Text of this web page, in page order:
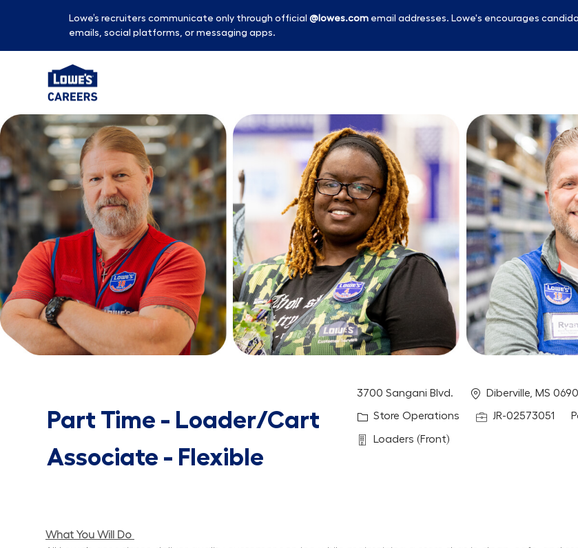
Lowe’s recruiters communicate only through official @lowes.com email addresses. Lowe's encourages
emails, social platforms, or messaging apps.
-
Part Time - Loader/Cart
Associate - Flexible
3700 Sangani Blvd. Location
Diberville, MS 0690
Category
Store Operations Job IdJR-02573051
Department
Loaders (Front)
What You Will Do